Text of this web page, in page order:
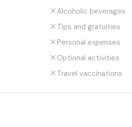
Alcoholic beverages
Tips and gratuities
Personal expenses
Optional activities
Travel vaccinations